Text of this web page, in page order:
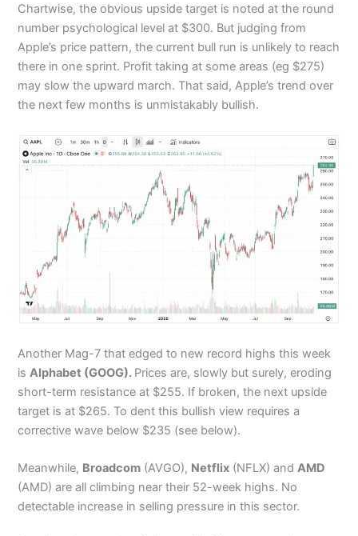
Chartwise, the obvious upside target is noted at the round
number psychological level at $300. But judging from
Apple’s price pattern, the current bull run is unlikely to reach
there in one sprint. Profit taking at some areas (eg $275)
may slow the upward march. That said, Apple’s trend over
the next few months is unmistakably bullish.
Another Mag-7 that edged to new record highs this week
is Alphabet (GOOG). Prices are, slowly but surely, eroding
short-term resistance at $255. If broken, the next upside
target is at $265. To dent this bullish view requires a
corrective wave below $235 (see below).
Meanwhile, Broadcom (AVGO), Netflix (NFLX) andAMD
(AMD) are all climbing near their 52-week highs. No
detectable increase in selling pressure in this sector.